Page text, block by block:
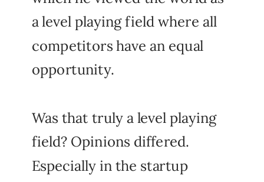
a level playing field where all
competitors have an equal
opportunity.
Was that truly a level playing
field? Opinions differed.
Especially in the startup